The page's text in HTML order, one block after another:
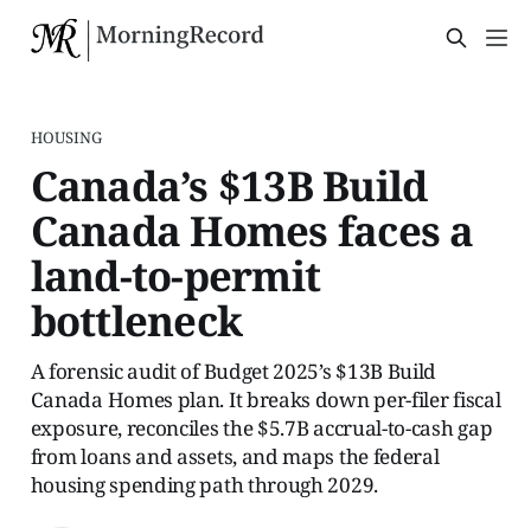
HOUSING
Canada’s $13B Build
Canada Homes faces a
land-to-permit
bottleneck
A forensic audit of Budget 2025’s $13B Build
Canada Homes plan. It breaks down per-filer fiscal
exposure, reconciles the $5.7B accrual-to-cash gap
from loans and assets, and maps the federal
housing spending path through 2029.